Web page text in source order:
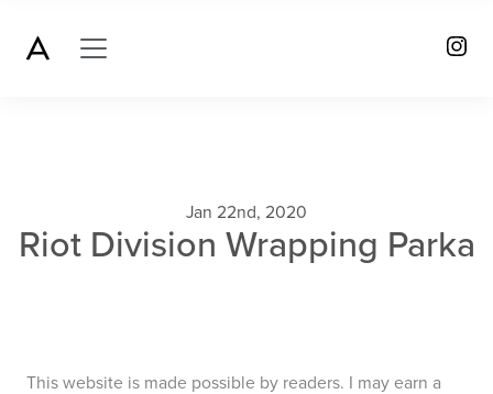
Jan 22nd, 2020
Riot Division Wrapping Parka
This website is made possible by readers. I may earn a